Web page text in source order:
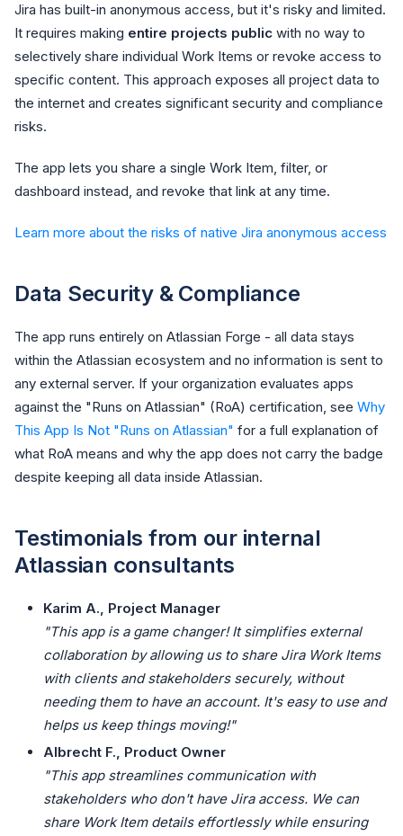
Jira has built-in anonymous access, but it's risky and limited.
It requires making entire projects public with no way to
selectively share individual Work Items or revoke access to
specific content. This approach exposes all project data to
the internet and creates significant security and compliance
risks.
The app lets you share a single Work Item, filter, or
dashboard instead, and revoke that link at any time.
Learn more about the risks of native Jira anonymous access
Data Security & Compliance
The app runs entirely on Atlassian Forge - all data stays
within the Atlassian ecosystem and no information is sent to
any external server. If your organization evaluates apps
against the "Runs on Atlassian" (RoA) certification, see Why
This App Is Not "Runs on Atlassian" for a full explanation of
what RoA means and why the app does not carry the badge
despite keeping all data inside Atlassian.
Testimonials from our internal
Atlassian consultants
Karim A., Project Manager
"This app is a game changer! It simplifies external
collaboration by allowing us to share Jira Work Items
with clients and stakeholders securely, without
needing them to have an account. It's easy to use and
helps us keep things moving!"
Albrecht F., Product Owner
"This app streamlines communication with
stakeholders who don't have Jira access. We can
share Work Item details effortlessly while ensuring